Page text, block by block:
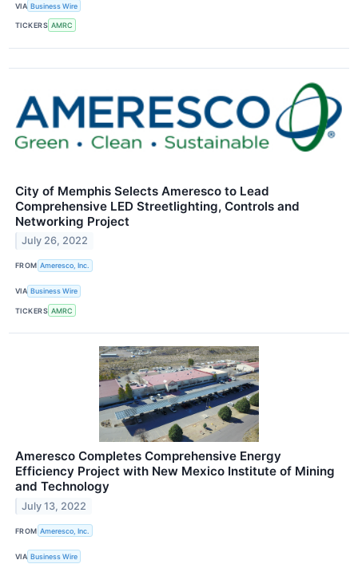
VIA Business Wire
TICKERS AMRC
City of Memphis Selects Ameresco to Lead
Comprehensive LED Streetlighting, Controls and
Networking Project
July 26, 2022
FROM Ameresco, Inc.
VIA Business Wire
TICKERS AMRC
Ameresco Completes Comprehensive Energy
Efficiency Project with New Mexico Institute of Mining
and Technology
July 13, 2022
FROM Ameresco, Inc.
VIA Business Wire